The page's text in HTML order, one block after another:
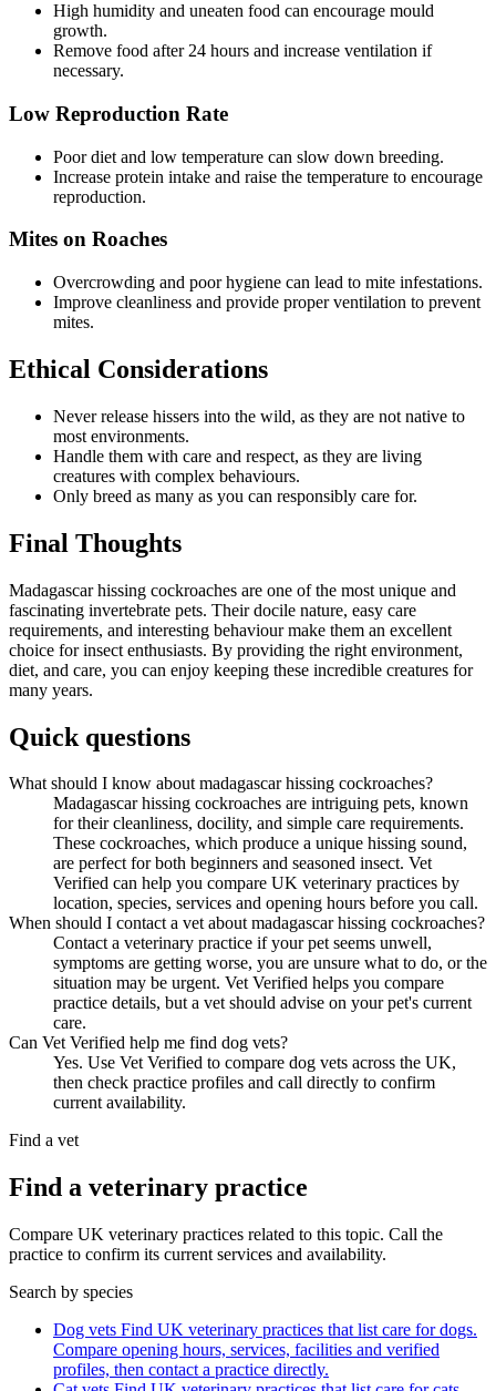
High humidity and uneaten food can encourage mould
growth.
Remove food after 24 hours and increase ventilation if
necessary.
Low Reproduction Rate
Poor diet and low temperature can slow down breeding.
Increase protein intake and raise the temperature to encourage
reproduction.
Mites on Roaches
Overcrowding and poor hygiene can lead to mite infestations.
Improve cleanliness and provide proper ventilation to prevent
mites.
Ethical Considerations
Never release hissers into the wild, as they are not native to
most environments.
Handle them with care and respect, as they are living
creatures with complex behaviours.
Only breed as many as you can responsibly care for.
Final Thoughts
Madagascar hissing cockroaches are one of the most unique and
fascinating invertebrate pets. Their docile nature, easy care
requirements, and interesting behaviour make them an excellent
choice for insect enthusiasts. By providing the right environment,
diet, and care, you can enjoy keeping these incredible creatures for
many years.
Quick questions
What should I know about madagascar hissing cockroaches?
Madagascar hissing cockroaches are intriguing pets, known
for their cleanliness, docility, and simple care requirements.
These cockroaches, which produce a unique hissing sound,
are perfect for both beginners and seasoned insect. Vet
Verified can help you compare UK veterinary practices by
location, species, services and opening hours before you call.
When should I contact a vet about madagascar hissing cockroaches?
Contact a veterinary practice if your pet seems unwell,
symptoms are getting worse, you are unsure what to do, or the
situation may be urgent. Vet Verified helps you compare
practice details, but a vet should advise on your pet's current
care.
Can Vet Verified help me find dog vets?
Yes. Use Vet Verified to compare dog vets across the UK,
then check practice profiles and call directly to confirm
current availability.
Find a vet
Find a veterinary practice
Compare UK veterinary practices related to this topic. Call the
practice to confirm its current services and availability.
Search by species
Dog vets Find UK veterinary practices that list care for dogs.
Compare opening hours, services, facilities and verified
profiles, then contact a practice directly.